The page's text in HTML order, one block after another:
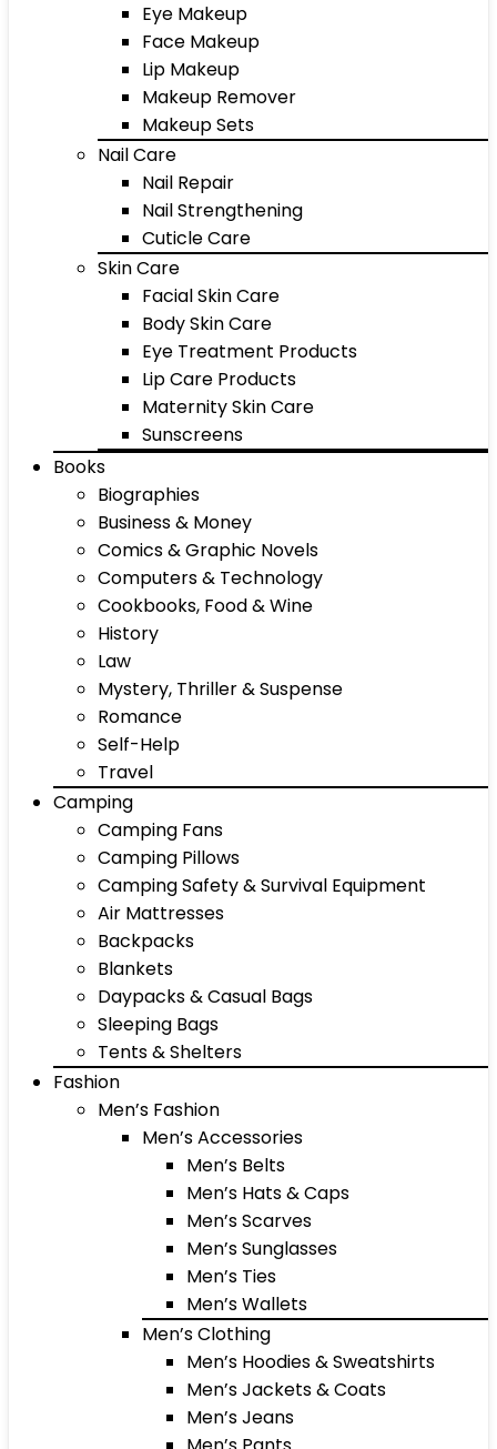
Eye Makeup
Face Makeup
Lip Makeup
Makeup Remover
Makeup Sets
Nail Care
Nail Repair
Nail Strengthening
Cuticle Care
Skin Care
Facial Skin Care
Body Skin Care
Eye Treatment Products
Lip Care Products
Maternity Skin Care
Sunscreens
Books
Biographies
Business & Money
Comics & Graphic Novels
Computers & Technology
Cookbooks, Food & Wine
History
Law
Mystery, Thriller & Suspense
Romance
Self-Help
Travel
Camping
Camping Fans
Camping Pillows
Camping Safety & Survival Equipment
Air Mattresses
Backpacks
Blankets
Daypacks & Casual Bags
Sleeping Bags
Tents & Shelters
Fashion
Men’s Fashion
Men’s Accessories
Men’s Belts
Men’s Hats & Caps
Men’s Scarves
Men’s Sunglasses
Men’s Ties
Men’s Wallets
Men’s Clothing
Men’s Hoodies & Sweatshirts
Men’s Jackets & Coats
Men’s Jeans